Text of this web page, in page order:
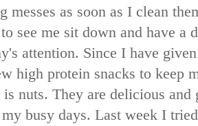
messes as soon as I clean
see me sit down and have a
attention. Since I have
high protein snacks to keep
is nuts. They are delicious
busy days. Last week I